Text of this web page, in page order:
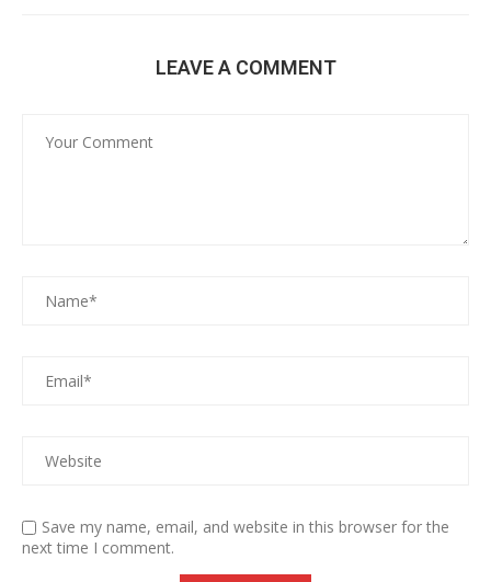
LEAVE A COMMENT
Save my name, email, and website in this browser for the
next time I comment.